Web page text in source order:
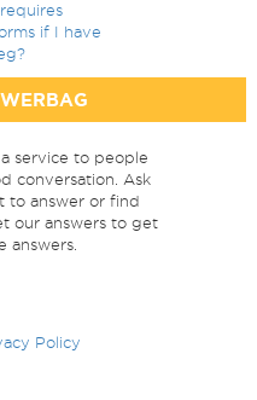
if I have
service to people
conversation. Ask
to answer or find
our answers to get
answers.
Policy